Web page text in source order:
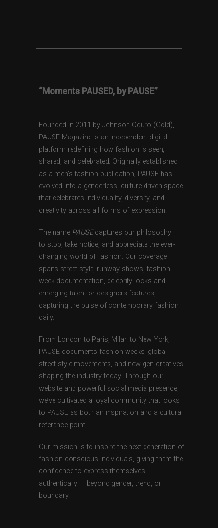
“Moments PAUSED, by PAUSE”
Founded in 2011 by Johnson Oduro (Gold),
PAUSE Magazine is an independent digital
platform redefining how fashion is seen,
shared, and celebrated. Originally established
as a men’s fashion publication, PAUSE has
evolved into a genderless, culture-driven space
that celebrates individuality, diversity, and
creativity across all forms of expression.
The name PAUSEcaptures our philosophy —
to stop, take notice, and appreciate the ever-
changing world of fashion. Our coverage
spans street style, runway shows, fashion
week documentation, celebrity looks and
emerging talent or designers features,
capturing the pulse of contemporary fashion
daily.
From London to Paris, Milan to New York,
PAUSE documents fashion weeks, global
street style movements, and new-gen creatives
shaping the industry today. Through our
website and powerful social media presence,
we’ve cultivated a loyal community that looks
to PAUSE as both an inspiration and a cultural
reference point.
Our mission is to inspire the next generation of
fashion-conscious individuals, giving them the
confidence to express themselves
authentically — beyond gender, trend, or
boundary.